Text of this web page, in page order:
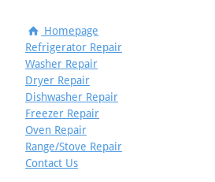
Homepage
Refrigerator Repair
Washer Repair
Dryer Repair
Dishwasher Repair
Freezer Repair
Oven Repair
Range/Stove Repair
Contact Us